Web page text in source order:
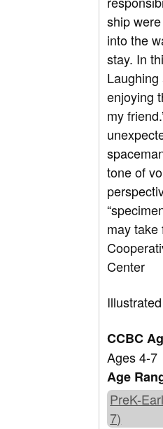
ship
into the
stay. In
enjoying
my
tone of
may
Center
CCBC
Ages 4-7
Age
PreK-
7)